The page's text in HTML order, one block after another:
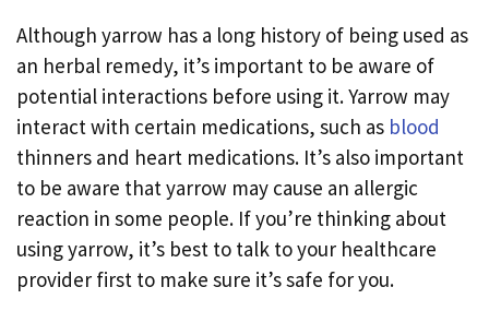
Although yarrow has a long history of being used as
an herbal remedy, it’s important to be aware of
potential interactions before using it. Yarrow may
interact with certain medications, such as blood
thinners and heart medications. It’s also important
to be aware that yarrow may cause an allergic
reaction in some people. If you’re thinking about
using yarrow, it’s best to talk to your healthcare
provider first to make sure it’s safe for you.